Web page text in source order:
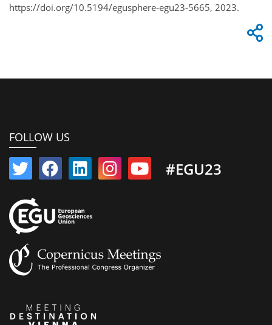
https://doi.org/10.5194/egusphere-egu23-5665, 2023.
FOLLOW US
#EGU23